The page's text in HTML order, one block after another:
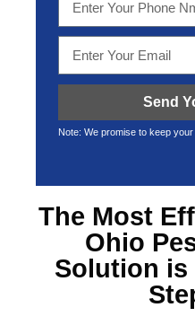
Send
Note: We promise to keep your
The Most
Ohio
Solution is